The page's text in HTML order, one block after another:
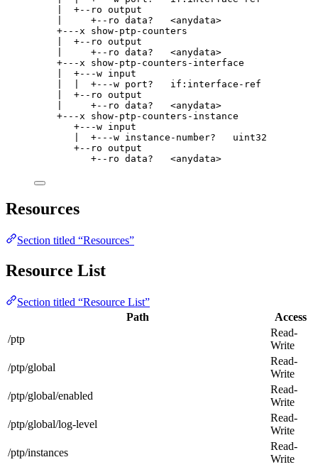
|  +--ro output
|     +--ro data?   <anydata>
+---x show-ptp-counters
|  +--ro output
|     +--ro data?   <anydata>
+---x show-ptp-counters-interface
|  +---w input
|  |  +---w port?   if:interface-ref
|  +--ro output
|     +--ro data?   <anydata>
+---x show-ptp-counters-instance
+---w input
|  +---w instance-number?   uint32
+--ro output
+--ro data?   <anydata>
Resources
Section titled “Resources”
Resource List
Section titled “Resource List”
Path
Access
/ptp
Read-
Write
/ptp/global
Read-
Write
/ptp/global/enabled
Read-
Write
/ptp/global/log-level
Read-
Write
/ptp/instances
Read-
Write